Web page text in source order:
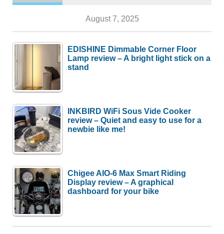
August 7, 2025
EDISHINE Dimmable Corner Floor
Lamp review – A bright light stick on a
stand
INKBIRD WiFi Sous Vide Cooker
review – Quiet and easy to use for a
newbie like me!
Chigee AIO-6 Max Smart Riding
Display review – A graphical
dashboard for your bike